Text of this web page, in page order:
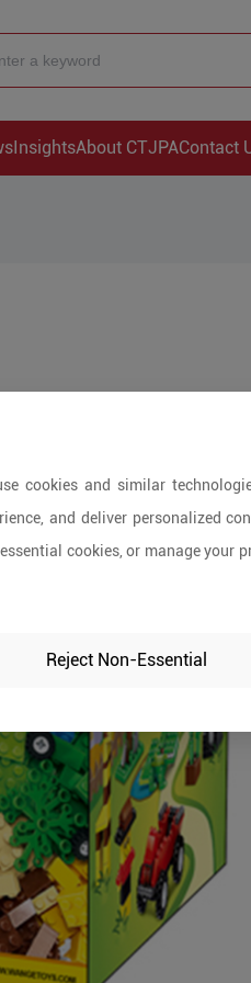
InsightsAbout CTJPAContact
cookies and similar
and deliver personalized
cookies, or manage your
Reject Non-Essential